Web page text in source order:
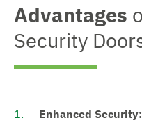
Advantages
Security
Enhanced Security: